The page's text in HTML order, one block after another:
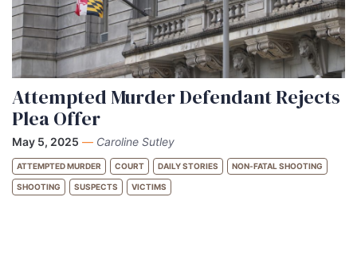
Attempted Murder Defendant Rejects
Plea Offer
May 5, 2025 — Caroline Sutley
ATTEMPTED MURDER COURT DAILY STORIES NON-FATAL SHOOTING
SHOOTING SUSPECTS VICTIMS